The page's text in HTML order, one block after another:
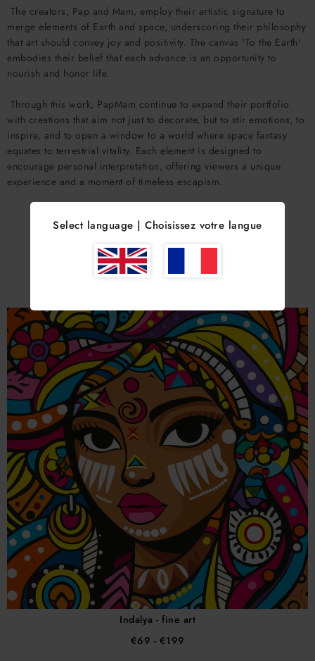
The creators, Pap and Mam, employ their artistic signature to
merge elements of Earth and space, underscoring their philosophy
that art should convey joy and positivity. The canvas 'To the Earth'
embodies their belief that each advance is an opportunity to
nourish and honor life.
Through this work, PapMam continue to expand their portfolio
with creations that aim not just to decorate, but to stir emotions, to
inspire, and to open a window to a world where space fantasy
equates to terrestrial vitality. Each element is designed to
encourage personal interpretation, offering viewers a unique
experience and a moment of timeless escapism.
YOU MIGHT ALSO LIKE
Indalya - fine art
€69 - €199
Select language | Choisissez votre langue